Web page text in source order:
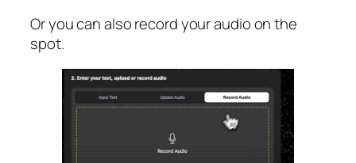
Or you can also record your audio on the
spot.